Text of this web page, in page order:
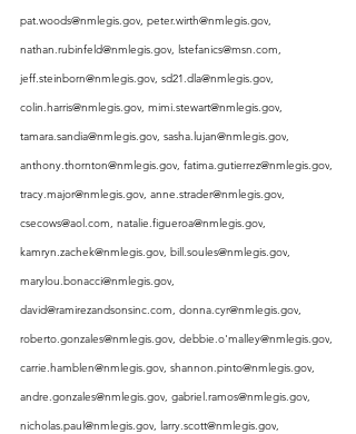
pat.woods@nmlegis.gov, peter.wirth@nmlegis.gov,
nathan.rubinfeld@nmlegis.gov, lstefanics@msn.com,
jeff.steinborn@nmlegis.gov, sd21.dla@nmlegis.gov,
colin.harris@nmlegis.gov, mimi.stewart@nmlegis.gov,
tamara.sandia@nmlegis.gov, sasha.lujan@nmlegis.gov,
anthony.thornton@nmlegis.gov, fatima.gutierrez@nmlegis.gov,
tracy.major@nmlegis.gov, anne.strader@nmlegis.gov,
csecows@aol.com, natalie.figueroa@nmlegis.gov,
kamryn.zachek@nmlegis.gov, bill.soules@nmlegis.gov,
marylou.bonacci@nmlegis.gov,
david@ramirezandsonsinc.com, donna.cyr@nmlegis.gov,
roberto.gonzales@nmlegis.gov, debbie.o'malley@nmlegis.gov,
carrie.hamblen@nmlegis.gov, shannon.pinto@nmlegis.gov,
andre.gonzales@nmlegis.gov, gabriel.ramos@nmlegis.gov,
nicholas.paul@nmlegis.gov, larry.scott@nmlegis.gov,